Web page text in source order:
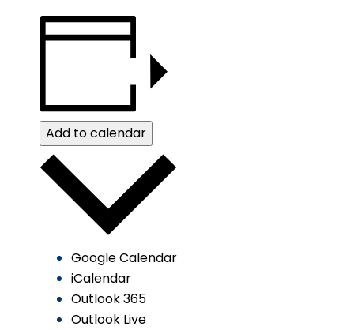
Add to calendar
Google Calendar
iCalendar
Outlook 365
Outlook Live